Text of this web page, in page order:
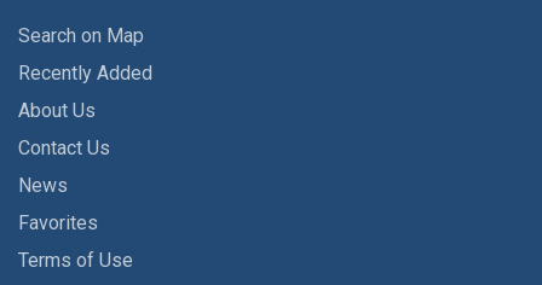
Search on Map
Recently Added
About Us
Contact Us
News
Favorites
Terms of Use